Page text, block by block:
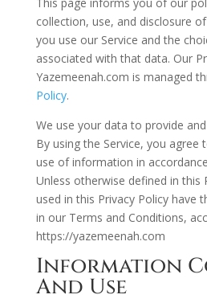
collection, use, and disclosure
you use our Service and the
associated with that data. Our
Yazemeenah.com is managed
Policy.
We use your data to provide
By using the Service, you agree
use of information in
Unless otherwise defined in this
used in this Privacy Policy have
in our Terms and Conditions,
https://yazemeenah.com
Information
And Use